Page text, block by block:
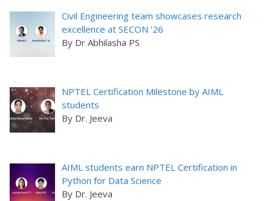
Civil Engineering team showcases research
excellence at SECON ’26
By Dr Abhilasha PS
NPTEL Certification Milestone by AIML
students
By Dr. Jeeva
AIML students earn NPTEL Certification in
Python for Data Science
By Dr. Jeeva